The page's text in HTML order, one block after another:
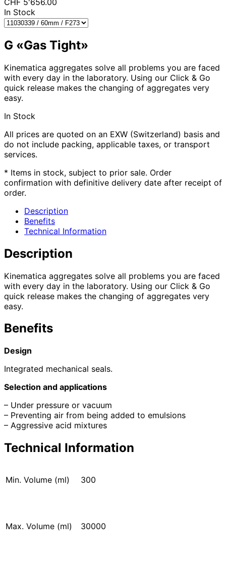
In Stock
G «Gas Tight»
Kinematica aggregates solve all problems you are faced
with every day in the laboratory. Using our Click & Go
quick release makes the changing of aggregates very
easy.
In Stock
All prices are quoted on an EXW (Switzerland) basis and
do not include packing, applicable taxes, or transport
services.
* Items in stock, subject to prior sale. Order
confirmation with definitive delivery date after receipt of
order.
Description
Benefits
Technical Information
Description
Kinematica aggregates solve all problems you are faced
with every day in the laboratory. Using our Click & Go
quick release makes the changing of aggregates very
easy.
Benefits
Design
Integrated mechanical seals.
Selection and applications
– Under pressure or vacuum
– Preventing air from being added to emulsions
– Aggressive acid mixtures
Technical Information
Min. Volume (ml) 300
Max. Volume (ml) 30000